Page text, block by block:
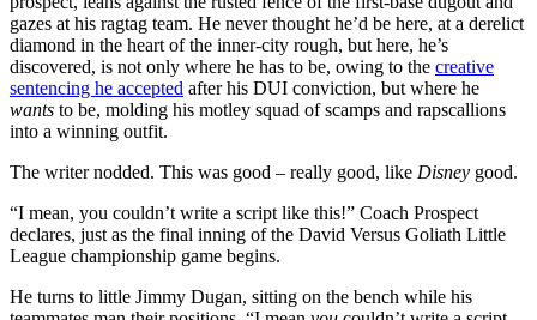
gazes at his ragtag team. He never thought he’d be here, at a derelict
diamond in the heart of the inner-city rough, but here, he’s
discovered, is not only where he has to be, owing to the creative
sentencing he accepted after his DUI conviction, but where he
wants to be, molding his motley squad of scamps and rapscallions
into a winning outfit.
The writer nodded. This was good – really good, like Disney good.
“I mean, you couldn’t write a script like this!” Coach Prospect
declares, just as the final inning of the David Versus Goliath Little
League championship game begins.
He turns to little Jimmy Dugan, sitting on the bench while his